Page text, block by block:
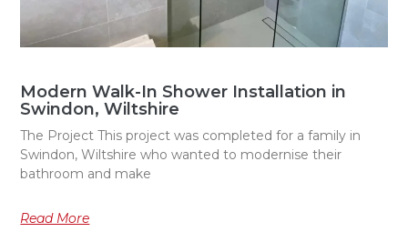
Modern Walk-In Shower Installation in
Swindon, Wiltshire
The Project This project was completed for a family in
Swindon, Wiltshire who wanted to modernise their
bathroom and make
Read More